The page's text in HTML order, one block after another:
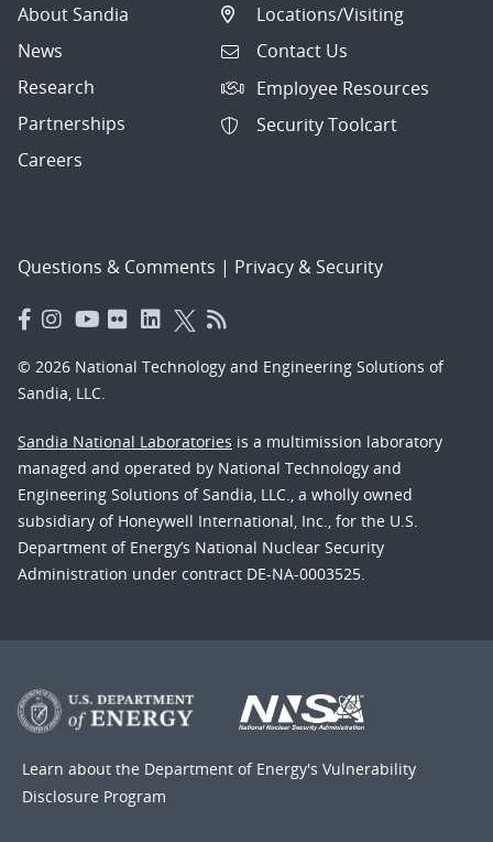
About Sandia
News
Research
Partnerships
Careers
Locations/Visiting
Contact Us
Employee Resources
Security Toolcart
Questions & Comments | Privacy & Security
© 2026 National Technology and Engineering Solutions of
Sandia, LLC.
Sandia National Laboratories is a multimission laboratory
managed and operated by National Technology and
Engineering Solutions of Sandia, LLC., a wholly owned
subsidiary of Honeywell International, Inc., for the U.S.
Department of Energy’s National Nuclear Security
Administration under contract DE-NA-0003525.
Learn about the Department of Energy's Vulnerability
Disclosure Program